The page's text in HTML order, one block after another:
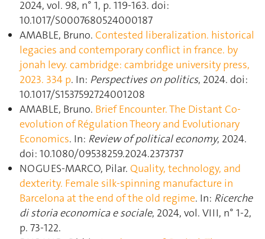
2024, vol. 98, n° 1, p. 119‑163. doi:
10.1017/S0007680524000187
AMABLE, Bruno. Contested liberalization. historical
legacies and contemporary conflict in france. by
jonah levy. cambridge: cambridge university press,
2023. 334 p. In: Perspectives on politics, 2024. doi:
10.1017/S1537592724001208
AMABLE, Bruno. Brief Encounter. The Distant Co-
evolution of Régulation Theory and Evolutionary
Economics. In: Review of political economy, 2024.
doi: 10.1080/09538259.2024.2373737
NOGUES-MARCO, Pilar. Quality, technology, and
dexterity. Female silk-spinning manufacture in
Barcelona at the end of the old regime. In: Ricerche
di storia economica e sociale, 2024, vol. VIII, n° 1-2,
p. 73‑122.